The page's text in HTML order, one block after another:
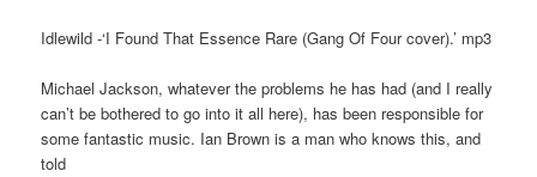
Idlewild -‘I Found That Essence Rare (Gang Of Four cover).’ mp3
Michael Jackson, whatever the problems he has had (and I really
can’t be bothered to go into it all here), has been responsible for
some fantastic music. Ian Brown is a man who knows this, and
told